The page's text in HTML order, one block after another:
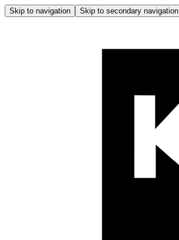
Skip to navigation Skip to secondary navigation